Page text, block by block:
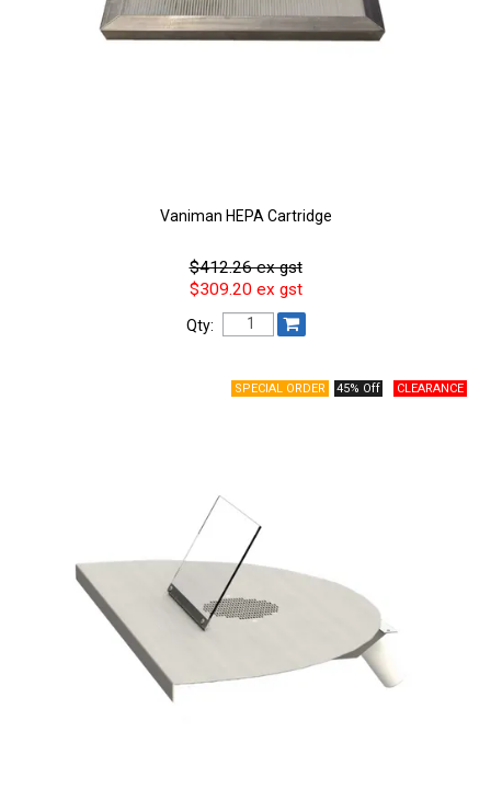
Vaniman HEPA Cartridge
$412.26 ex gst
$309.20 ex gst
Qty:
45% Off